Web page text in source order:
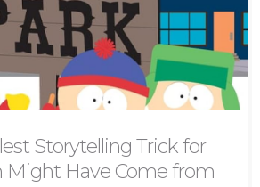
Storytelling Trick for
Might Have Come from